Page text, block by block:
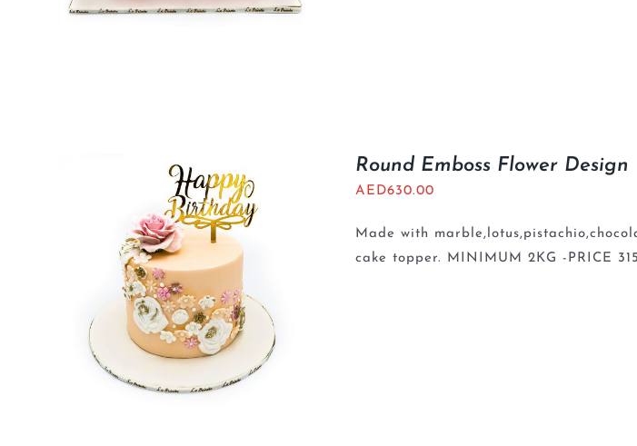
Round Emboss Flower Design
AED630.00
Made with
cake topper. MINIMUM 2KG -PRICE